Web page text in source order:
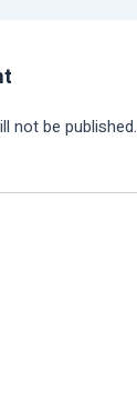
not be published.